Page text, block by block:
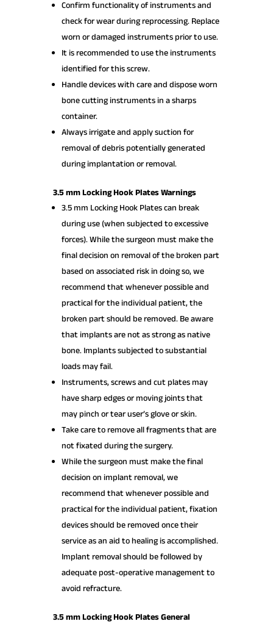
Confirm functionality of instruments and
check for wear during reprocessing. Replace
worn or damaged instruments prior to use.
It is recommended to use the instruments
identified for this screw.
Handle devices with care and dispose worn
bone cutting instruments in a sharps
container.
Always irrigate and apply suction for
removal of debris potentially generated
during implantation or removal.
3.5 mm Locking Hook Plates Warnings
3.5 mm Locking Hook Plates can break
during use (when subjected to excessive
forces). While the surgeon must make the
final decision on removal of the broken part
based on associated risk in doing so, we
recommend that whenever possible and
practical for the individual patient, the
broken part should be removed. Be aware
that implants are not as strong as native
bone. Implants subjected to substantial
loads may fail.
Instruments, screws and cut plates may
have sharp edges or moving joints that
may pinch or tear user’s glove or skin.
Take care to remove all fragments that are
not fixated during the surgery.
While the surgeon must make the final
decision on implant removal, we
recommend that whenever possible and
practical for the individual patient, fixation
devices should be removed once their
service as an aid to healing is accomplished.
Implant removal should be followed by
adequate post-operative management to
avoid refracture.
3.5 mm Locking Hook Plates General